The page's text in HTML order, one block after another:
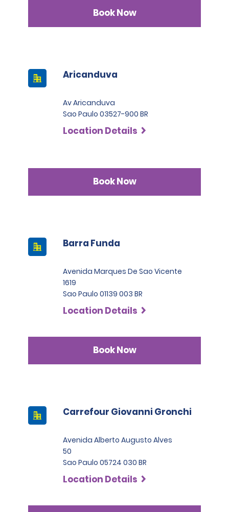
Book Now
Aricanduva
Av Aricanduva
Sao Paulo 03527-900 BR
Location Details
Book Now
Barra Funda
Avenida Marques De Sao Vicente
1619
Sao Paulo 01139 003 BR
Location Details
Book Now
Carrefour Giovanni Gronchi
Avenida Alberto Augusto Alves
50
Sao Paulo 05724 030 BR
Location Details